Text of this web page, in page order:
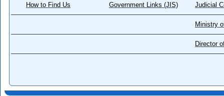
How to Find Us Government Links (JIS) Judicial
Ministry
Director